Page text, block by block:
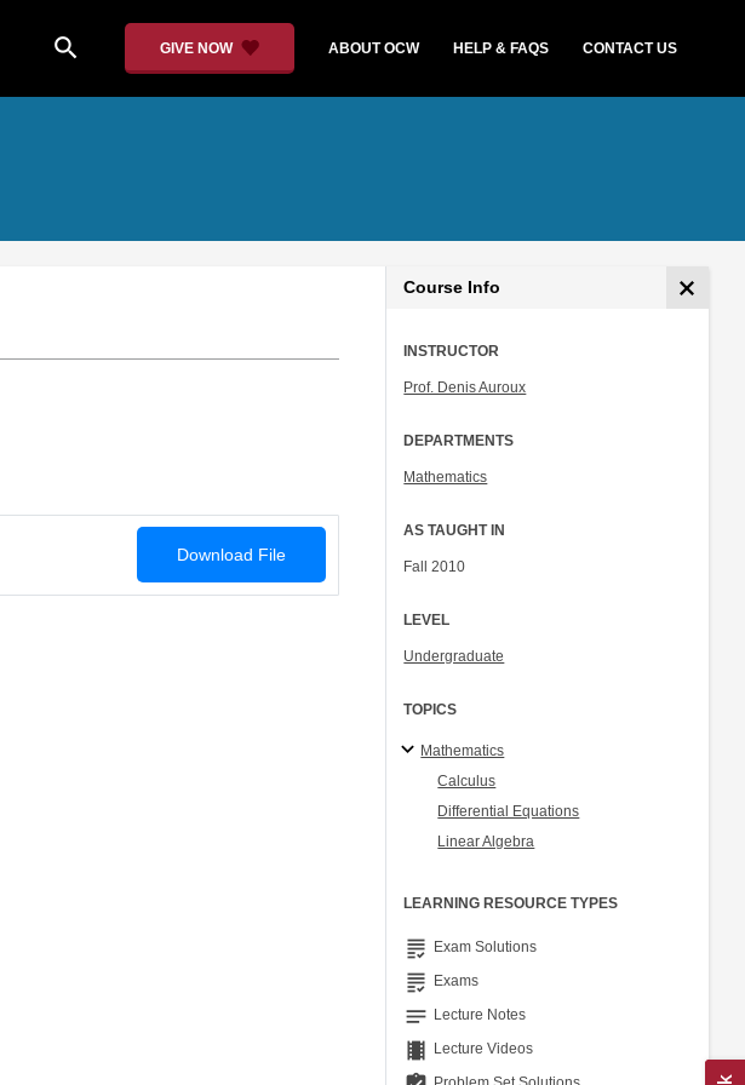
search GIVE NOW ABOUT OCW HELP & FAQS CONTACT US
Download File
Course Info
INSTRUCTOR
Prof. Denis Auroux
DEPARTMENTS
Mathematics
AS TAUGHT IN
Fall 2010
LEVEL
Undergraduate
TOPICS
Mathematics
Calculus
Differential Equations
Linear Algebra
LEARNING RESOURCE TYPES
grading Exam Solutions
grading Exams
notes Lecture Notes
theaters Lecture Videos